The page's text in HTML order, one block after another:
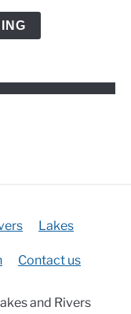
Lakes
Contact us
and Rivers